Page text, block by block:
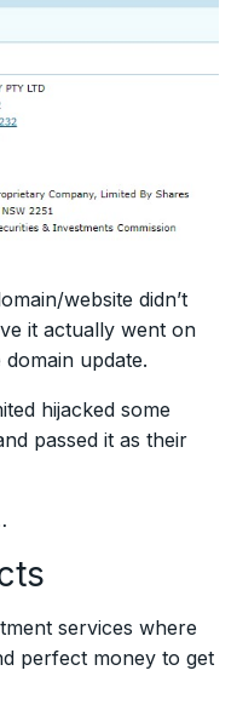
website didn’t
it actually went on
update.
hijacked some
passed it as their
services where
perfect money to get